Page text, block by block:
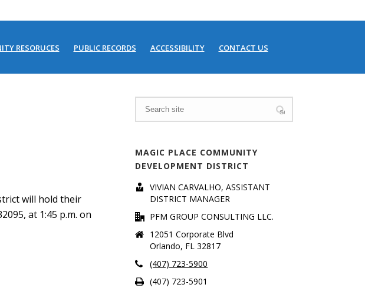
RESORUCES PUBLIC RECORDS ACCESSIBILITY CONTACT US
will hold their
at 1:45 p.m. on
MAGIC PLACE COMMUNITY
DEVELOPMENT DISTRICT
VIVIAN CARVALHO, ASSISTANT
DISTRICT MANAGER
PFM GROUP CONSULTING LLC.
12051 Corporate Blvd
Orlando, FL 32817
(407) 723-5900
(407) 723-5901